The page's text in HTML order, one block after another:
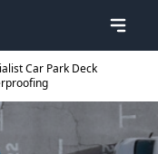
Car Park Deck